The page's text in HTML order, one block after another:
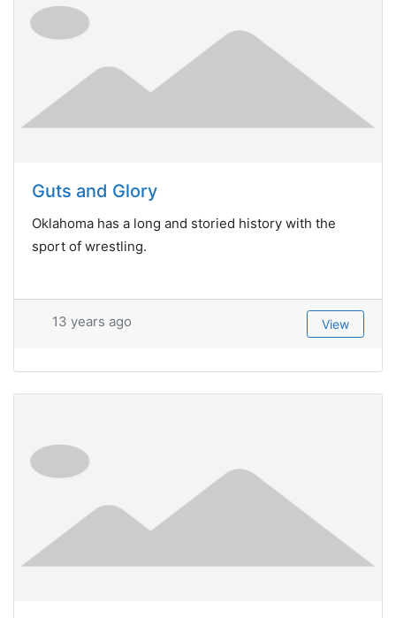
Guts and Glory
Oklahoma has a long and storied history with the
sport of wrestling.
13 years ago View